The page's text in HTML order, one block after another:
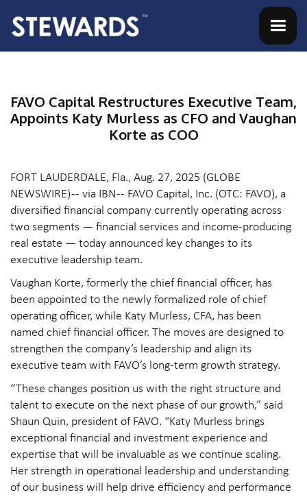
FAVO Capital Restructures Executive Team,
Appoints Katy Murless as CFO and Vaughan
Korte as COO
FORT LAUDERDALE, Fla., Aug. 27, 2025 (GLOBE
NEWSWIRE) -- via IBN -- FAVO Capital, Inc. (OTC: FAVO), a
diversified financial company currently operating across
two segments — financial services and income-producing
real estate — today announced key changes to its
executive leadership team.
Vaughan Korte, formerly the chief financial officer, has
been appointed to the newly formalized role of chief
operating officer, while Katy Murless, CFA, has been
named chief financial officer. The moves are designed to
strengthen the company’s leadership and align its
executive team with FAVO’s long-term growth strategy.
“These changes position us with the right structure and
talent to execute on the next phase of our growth,” said
Shaun Quin, president of FAVO. “Katy Murless brings
exceptional financial and investment experience and
expertise that will be invaluable as we continue scaling.
Her strength in operational leadership and understanding
of our business will help drive efficiency and performance